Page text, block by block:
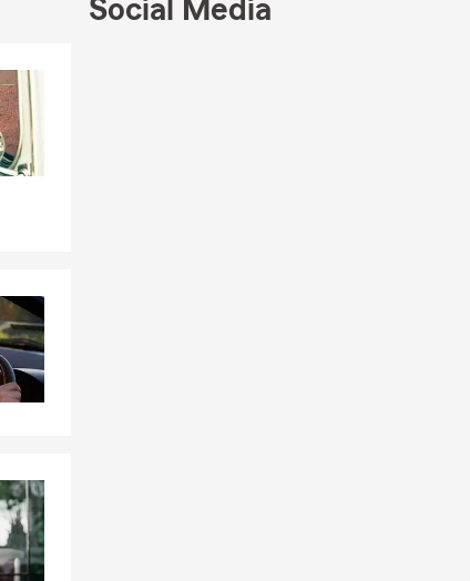
your
your
the
fit
Social Media